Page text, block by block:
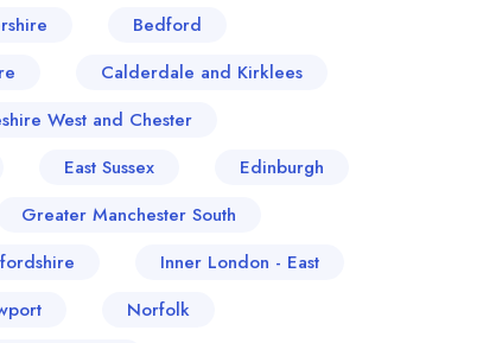
Bedford
Calderdale and Kirklees
West and Chester
East Sussex
Edinburgh
Greater Manchester South
Inner London - East
Norfolk